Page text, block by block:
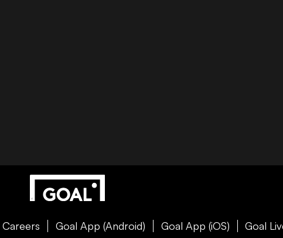
Careers Goal App (Android) Goal App (iOS) Goal